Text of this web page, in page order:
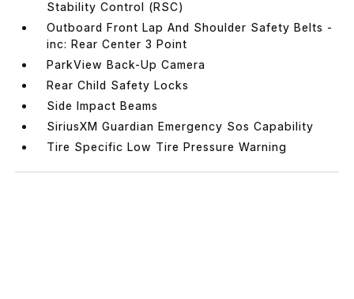
Stability Control (RSC)
Outboard Front Lap And Shoulder Safety Belts -
inc: Rear Center 3 Point
ParkView Back-Up Camera
Rear Child Safety Locks
Side Impact Beams
SiriusXM Guardian Emergency Sos Capability
Tire Specific Low Tire Pressure Warning